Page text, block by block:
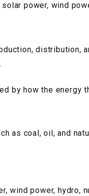
power, wind
distribution,
by how the energy
as coal, oil, and
power, hydro,